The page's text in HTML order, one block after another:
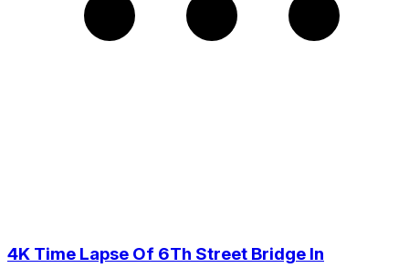
4K Time Lapse Of 6Th Street Bridge In